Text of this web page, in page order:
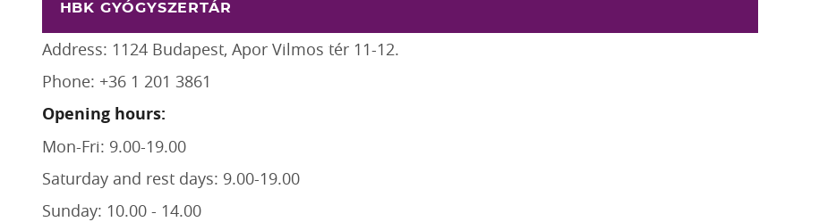
HBK GYÓGYSZERTÁR
Address: 1124 Budapest, Apor Vilmos tér 11-12.
Phone: +36 1 201 3861
Opening hours:
Mon-Fri: 9.00-19.00
Saturday and rest days: 9.00-19.00
Sunday: 10.00 - 14.00